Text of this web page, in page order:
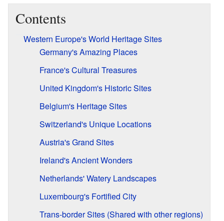
Contents
Western Europe's World Heritage Sites
Germany's Amazing Places
France's Cultural Treasures
United Kingdom's Historic Sites
Belgium's Heritage Sites
Switzerland's Unique Locations
Austria's Grand Sites
Ireland's Ancient Wonders
Netherlands' Watery Landscapes
Luxembourg's Fortified City
Trans-border Sites (Shared with other regions)